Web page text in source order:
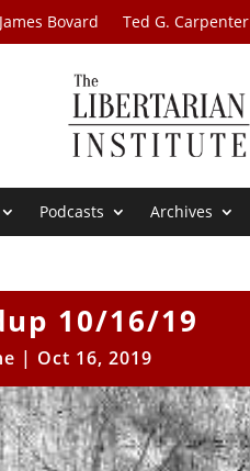
James Bovard Ted G. Carpenter
Podcasts Archives
10/16/19
| Oct 16, 2019